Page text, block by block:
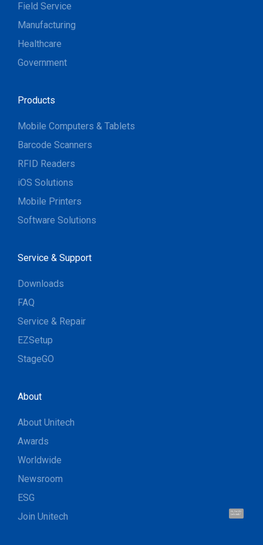
Hi, I'm UU.
Let's talk !
Field Service
Manufacturing
Healthcare
Government
Products
Mobile Computers & Tablets
Barcode Scanners
RFID Readers
iOS Solutions
Mobile Printers
Software Solutions
Service & Support
Downloads
FAQ
Service & Repair
EZSetup
StageGO
About
About Unitech
Awards
Worldwide
Newsroom
ESG
Join Unitech